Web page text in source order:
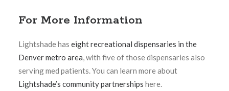
For More Information
Lightshade has eight recreational dispensaries in the
Denver metro area, with five of those dispensaries also
serving med patients.You can learn more about
Lightshade’s community partnerships here.